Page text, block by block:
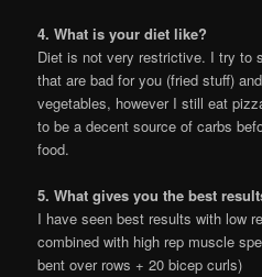
4. What is your diet like?
Diet is not very restrictive. I try to
that are bad for you (fried stuff)
vegetables, however I still eat
to be a decent source of carbs
food.
5. What gives you the best
I have seen best results with low
combined with high rep muscle
bent over rows + 20 bicep curls)